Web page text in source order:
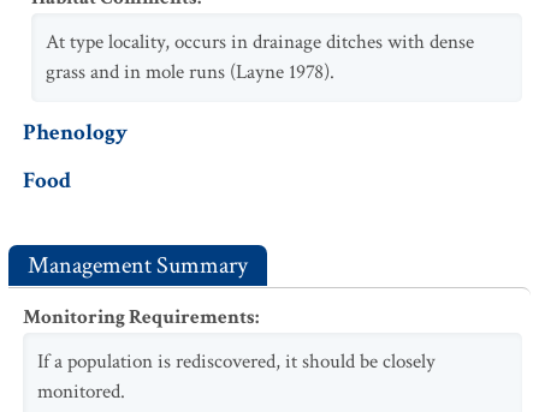
At type locality, occurs in drainage ditches with dense
grass and in mole runs (Layne 1978).
Phenology
Food
Management Summary
Monitoring Requirements:
If a population is rediscovered, it should be closely
monitored.